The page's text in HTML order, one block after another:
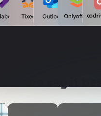
say it best